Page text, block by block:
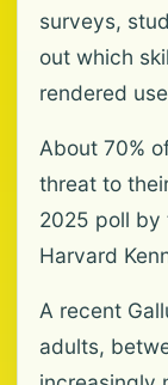
surveys,
out which
rendered
About 70%
threat to
2025 poll by
Harvard
A recent
adults,